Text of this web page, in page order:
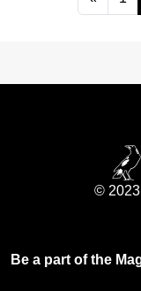
© 2023
Be a part of the